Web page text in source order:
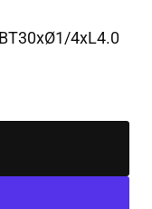
4xL4.0